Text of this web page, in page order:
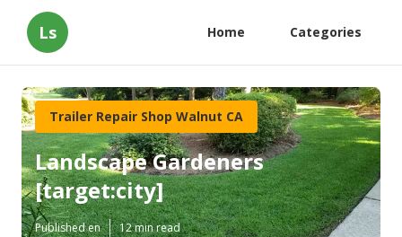
Ls Home Categories
Trailer Repair Shop Walnut CA
Landscape Gardeners
[target:city]
Published en 12 min read